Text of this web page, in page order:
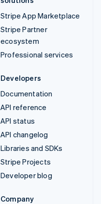
Stripe App Marketplace
Stripe Partner
ecosystem
Professional services
Developers
Documentation
API reference
API status
API changelog
Libraries and SDKs
Stripe Projects
Developer blog
Company